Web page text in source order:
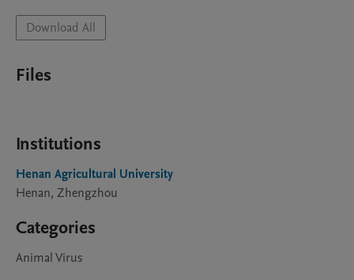
Download All
Files
Institutions
Henan Agricultural University
Henan, Zhengzhou
Categories
Animal Virus